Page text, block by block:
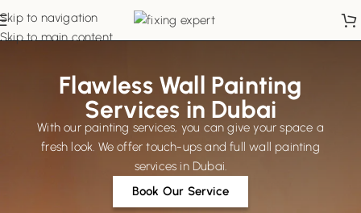
Skip to navigation
Skip to main content
Flawless Wall Painting
Services in Dubai
With our painting services, you can give your space a
fresh look. We offer touch-ups and full wall painting
services in Dubai.
Book Our Service